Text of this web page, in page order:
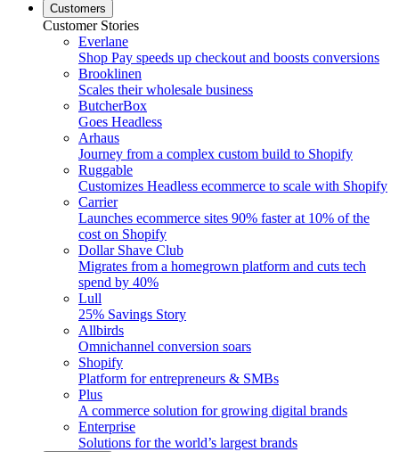
Customers
Customer Stories
Everlane
Shop Pay speeds up checkout and boosts conversions
Brooklinen
Scales their wholesale business
ButcherBox
Goes Headless
Arhaus
Journey from a complex custom build to Shopify
Ruggable
Customizes Headless ecommerce to scale with Shopify
Carrier
Launches ecommerce sites 90% faster at 10% of the
cost on Shopify
Dollar Shave Club
Migrates from a homegrown platform and cuts tech
spend by 40%
Lull
25% Savings Story
Allbirds
Omnichannel conversion soars
Shopify
Platform for entrepreneurs & SMBs
Plus
A commerce solution for growing digital brands
Enterprise
Solutions for the world’s largest brands